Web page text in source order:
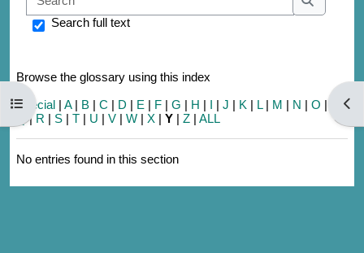
Open course index
Search
Search full text
Browse the glossary using this index
Special | A| B | C | D | E | F | G | H | I | J | K | L| M | N | O |
|
|R | S | T | U | V | W | X | Y | Z | ALL
No entries found in this section